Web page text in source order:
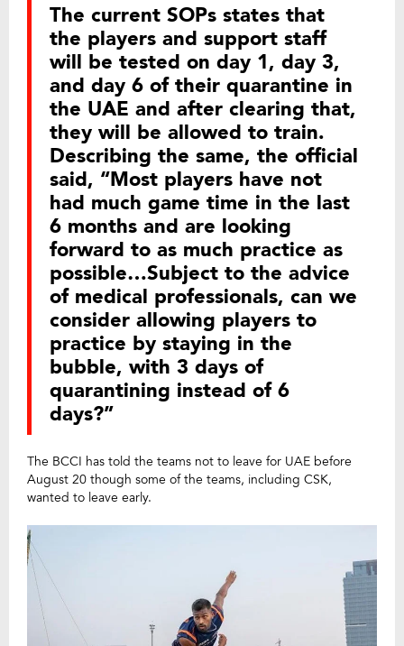
The current SOPs states that
the players and support staff
will be tested on day 1, day 3,
and day 6 of their quarantine in
the UAE and after clearing that,
they will be allowed to train.
Describing the same, the official
said, “Most players have not
had much game time in the last
6 months and are looking
forward to as much practice as
possible…Subject to the advice
of medical professionals, can we
consider allowing players to
practice by staying in the
bubble, with 3 days of
quarantining instead of 6
days?”
The BCCI has told the teams not to leave for UAE before
August 20 though some of the teams, including CSK,
wanted to leave early.